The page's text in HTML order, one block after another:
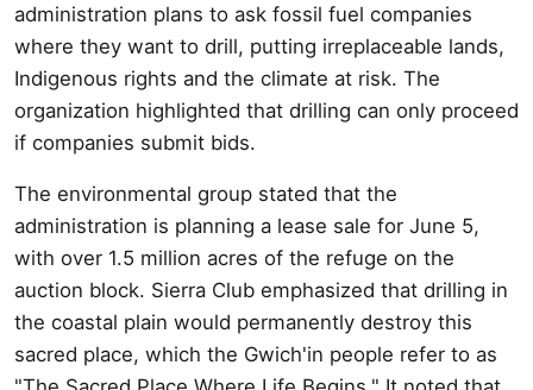
administration plans to ask fossil fuel companies
where they want to drill, putting irreplaceable lands,
Indigenous rights and the climate at risk. The
organization highlighted that drilling can only proceed
if companies submit bids.
The environmental group stated that the
administration is planning a lease sale for June 5,
with over 1.5 million acres of the refuge on the
auction block. Sierra Club emphasized that drilling in
the coastal plain would permanently destroy this
sacred place, which the Gwich'in people refer to as